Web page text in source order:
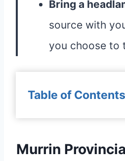
Bring a
source with
you choose to
Table of Contents
Murrin